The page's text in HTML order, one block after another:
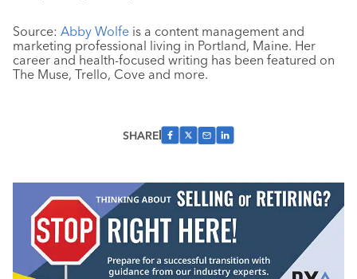
Source: Abby Wolfe is a content management and
marketing professional living in Portland, Maine. Her
career and health-focused writing has been featured on
The Muse, Trello, Cove and more.
SHARE